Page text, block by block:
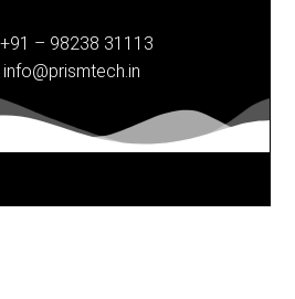
– 98238 31113
info@prismtech.in